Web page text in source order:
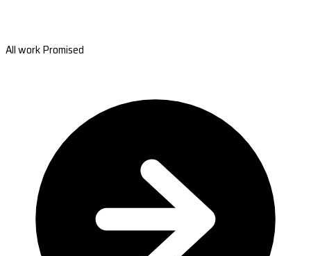
All work Promised